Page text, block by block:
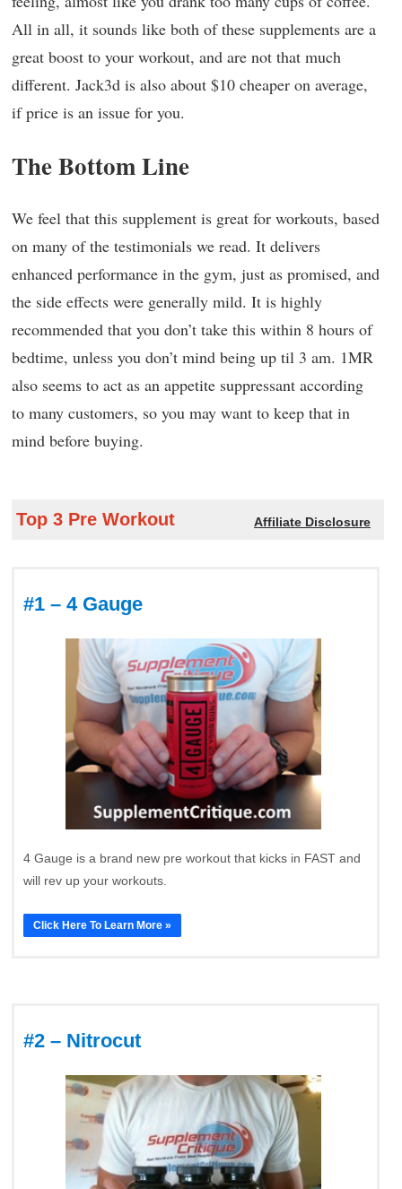
All in all, it sounds like both of these supplements are a
great boost to your workout, and are not that much
different. Jack3d is also about $10 cheaper on average,
if price is an issue for you.
The Bottom Line
We feel that this supplement is great for workouts, based
on many of the testimonials we read. It delivers
enhanced performance in the gym, just as promised, and
the side effects were generally mild. It is highly
recommended that you don’t take this within 8 hours of
bedtime, unless you don’t mind being up til 3 am. 1MR
also seems to act as an appetite suppressant according
to many customers, so you may want to keep that in
mind before buying.
Top 3 Pre Workout Affiliate Disclosure
#1 – 4 Gauge
4 Gauge is a brand new pre workout that kicks in FAST and
will rev up your workouts.
Click Here To Learn More »
#2 – Nitrocut